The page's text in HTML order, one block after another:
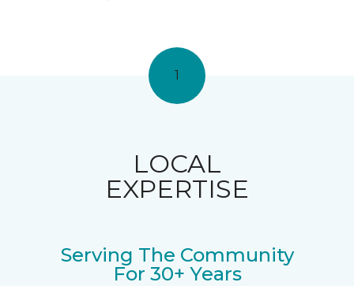
1
LOCAL
EXPERTISE
Serving The Community
For 30+ Years